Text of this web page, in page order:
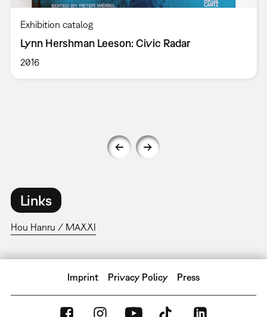
Exhibition catalog
Lynn Hershman Leeson: Civic Radar
2016
Links
Hou Hanru / MAXXI
Imprint Privacy Policy Press